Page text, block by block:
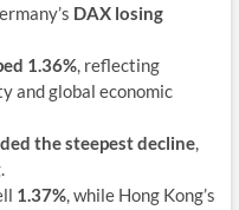
DAX losing
1.36%, reflecting
and global economic
the steepest decline,
1.37%, while Hong Kong’s